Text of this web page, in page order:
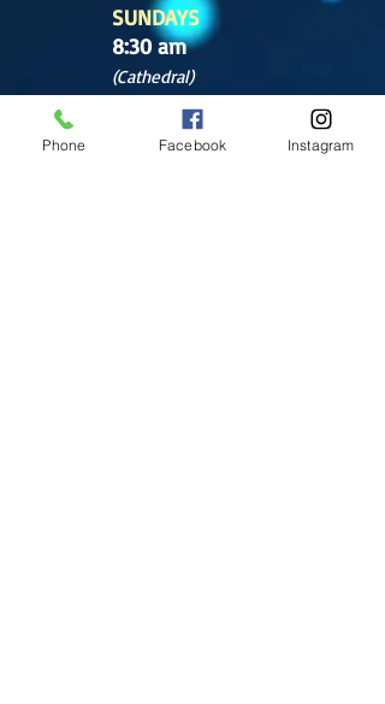
SUNDAYS
8:30 am
(Cathedral)
10:00 am
(Cathedral)
Phone Facebook Instagram